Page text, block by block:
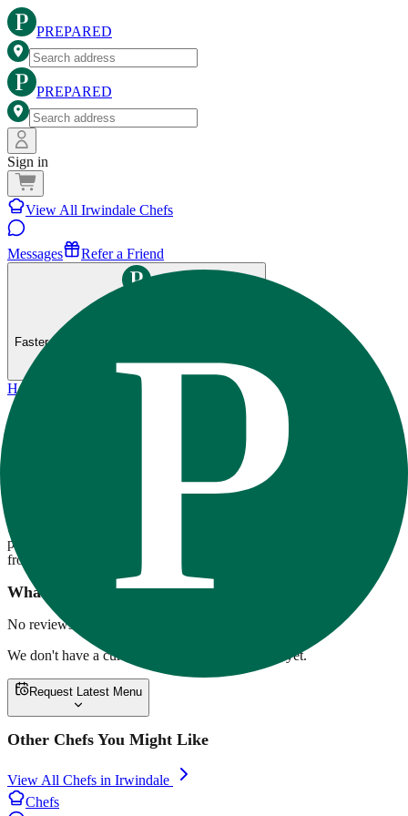
PREPARED
PREPARED
Sign in
View All Irwindale Chefs
Messages Refer a Friend
Get the Prepared app
Faster ordering, saved preferences, and more.
Home 80-20 Fitness
80/20 Fitness offers chef-crafted, high-protein meal prep focused on
flavor and fitness. Meals are macro-balanced, made with premium
from ribeye with twice-baked potatoes to overnight oats and vegan
pesto pasta. Weekly rotating menus support a variety of lifestyles,
from clean bulking to low-carb cutting.
What customers are saying
No reviews yet.
We don't have a current menu for
yet.
Request Latest Menu
Other Chefs You Might Like
View All Chefs in Irwindale
Chefs